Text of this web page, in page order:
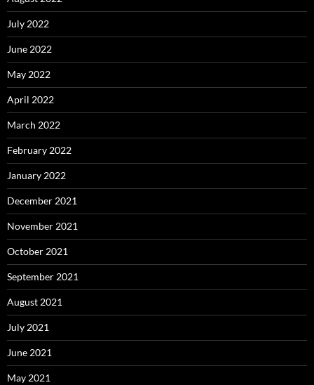
July 2022
June 2022
May 2022
April 2022
March 2022
February 2022
January 2022
December 2021
November 2021
October 2021
September 2021
August 2021
July 2021
June 2021
May 2021